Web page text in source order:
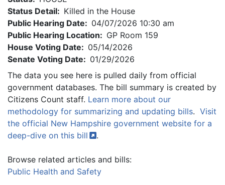
Status Detail: Killed in the House
Public Hearing Date: 04/07/2026 10:30 am
Public Hearing Location: GP Room 159
House Voting Date: 05/14/2026
Senate Voting Date: 01/29/2026
The data you see here is pulled daily from official
government databases. The bill summary is created by
Citizens Count staff. Learn more about our
methodology for summarizing and updating bills. Visit
the official New Hampshire government website for a
deep-dive on this bill .
Browse related articles and bills:
Public Health and Safety